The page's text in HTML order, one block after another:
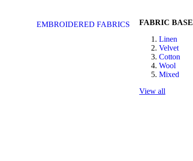
EMBROIDERED FABRICS
FABRIC BASE
Linen
Velvet
Cotton
Wool
Mixed
View all